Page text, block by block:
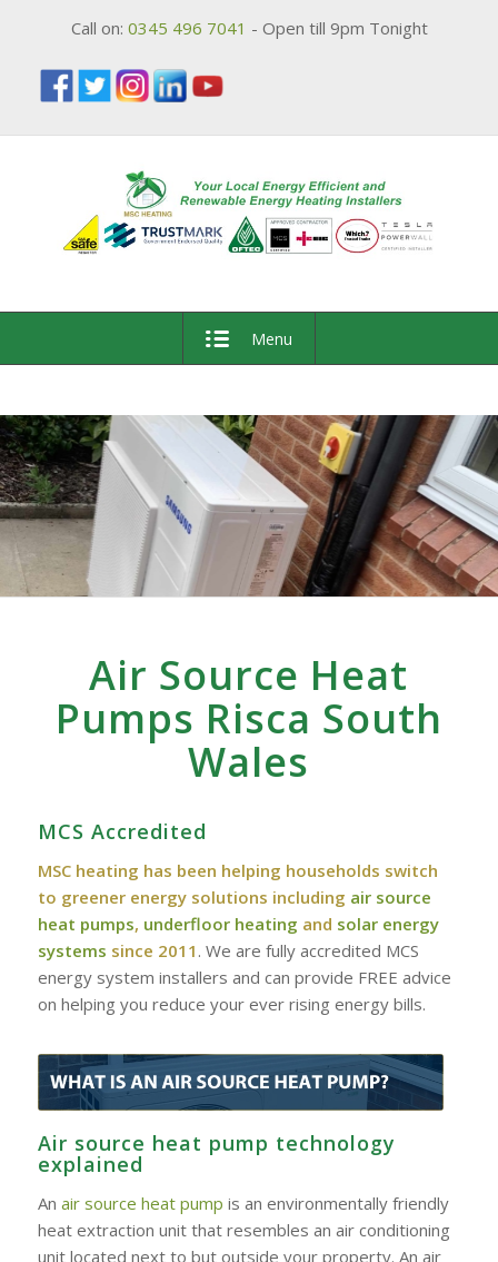
Call on: 0345 496 7041 - Open till 9pm Tonight
Menu
Air Source Heat
Pumps Risca South
Wales
MCS Accredited
MSC heating has been helping households switch
to greener energy solutions including air source
heat pumps, underfloor heating and solar energy
systems since 2011 . We are fully accredited MCS
energy system installers and can provide FREE advice
on helping you reduce your ever rising energy bills.
Air source heat pump technology
explained
An air source heat pump is an environmentally friendly
heat extraction unit that resembles an air conditioning
unit located next to but outside your property. An air